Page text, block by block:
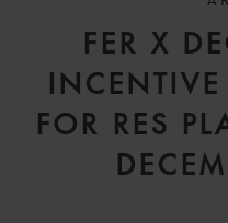
FER X
FOR RES